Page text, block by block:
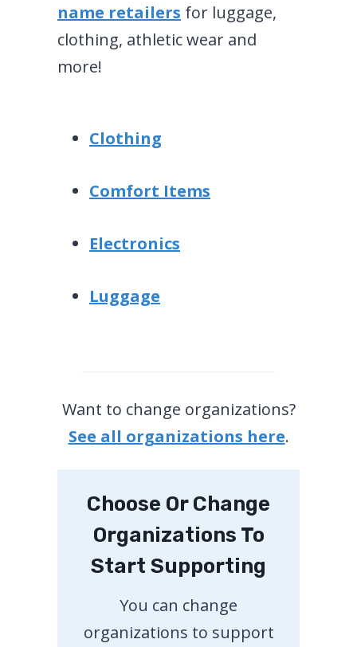
name retailers for luggage,
clothing, athletic wear and
more!
Clothing
Comfort Items
Electronics
Luggage
Want to change organizations?
See all organizations here.
Choose Or Change
Organizations To
Start Supporting
You can change
organizations to support